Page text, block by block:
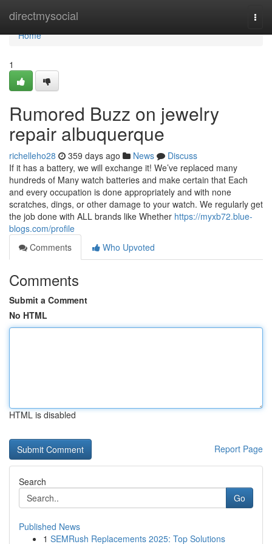
directmysocial
Home
Home
1
Rumored Buzz on jewelry
repair albuquerque
richelleho28 359 days ago News
Discuss
If it has a battery, we will exchange it! We’ve replaced many
hundreds of Many watch batteries and make certain that Each
and every occupation is done appropriately and with none
scratches, dings, or other damage to your watch. We regularly get
the job done with ALL brands like Whether https://myxb72.blue-
blogs.com/profile
Comments
Who Upvoted
Comments
Submit a Comment
No HTML
HTML is disabled
Report Page
Search
Go
Published News
1 SEMRush Replacements 2025: Top Solutions